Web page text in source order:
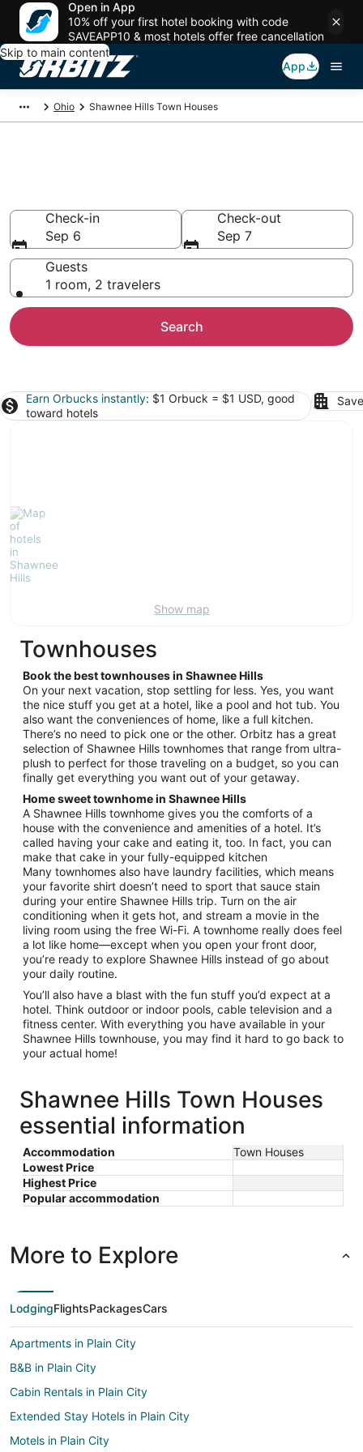
Open in App
10% off your first hotel booking with code
SAVEAPP10 & most hotels offer free cancellation
Skip to main content
App
Ohio Shawnee Hills Town Houses
Check-in
Sep 6
Check-out
Sep 7
Guests
1 room, 2 travelers
Search
Earn Orbucks instantly: $1 Orbuck = $1 USD, good
toward hotels
Show map
Townhouses
Book the best townhouses in Shawnee Hills
On your next vacation, stop settling for less. Yes, you want
the nice stuff you get at a hotel, like a pool and hot tub. You
also want the conveniences of home, like a full kitchen.
There’s no need to pick one or the other. Orbitz has a great
selection of Shawnee Hills townhomes that range from ultra-
plush to perfect for those traveling on a budget, so you can
finally get everything you want out of your getaway.
Home sweet townhome in Shawnee Hills
A Shawnee Hills townhome gives you the comforts of a
house with the convenience and amenities of a hotel. It’s
called having your cake and eating it, too. In fact, you can
make that cake in your fully-equipped kitchen
Many townhomes also have laundry facilities, which means
your favorite shirt doesn’t need to sport that sauce stain
during your entire Shawnee Hills trip. Turn on the air
conditioning when it gets hot, and stream a movie in the
living room using the free Wi-Fi. A townhome really does feel
a lot like home—except when you open your front door,
you’re ready to explore Shawnee Hills instead of go about
your daily routine.
You’ll also have a blast with the fun stuff you’d expect at a
hotel. Think outdoor or indoor pools, cable television and a
fitness center. With everything you have available in your
Shawnee Hills townhouse, you may find it hard to go back to
your actual home!
Shawnee Hills Town Houses
essential information
Accommodation
Town Houses
Lowest Price
Highest Price
Popular accommodation
More to Explore
LodgingFlightsPackagesCars
Apartments in Plain City
B&B in Plain City
Cabin Rentals in Plain City
Extended Stay Hotels in Plain City
Motels in Plain City